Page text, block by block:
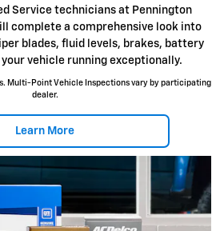
Service technicians at Pennington
complete a comprehensive look into
blades, fluid levels, brakes, battery
vehicle running exceptionally.
Multi-Point Vehicle Inspections vary by participating
dealer.
Learn More